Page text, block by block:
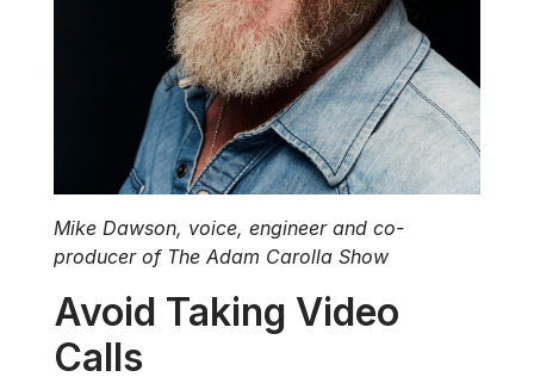
Mike Dawson, voice, engineer and co-
producer of The Adam Carolla Show
Avoid Taking Video
Calls